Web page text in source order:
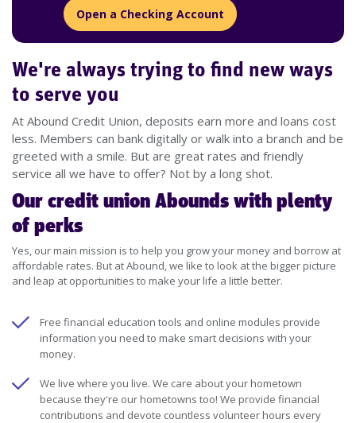
Open a Checking Account
We're always trying to find new ways
to serve you
At Abound Credit Union, deposits earn more and loans cost
less. Members can bank digitally or walk into a branch and be
greeted with a smile. But are great rates and friendly
service all we have to offer? Not by a long shot.
Our credit union Abounds with plenty
of perks
Yes, our main mission is to help you grow your money and borrow at
affordable rates. But at Abound, we like to look at the bigger picture
and leap at opportunities to make your life a little better.
Free financial education tools and online modules provide
information you need to make smart decisions with your
money.
We live where you live. We care about your hometown
because they're our hometowns too! We provide financial
contributions and devote countless volunteer hours every